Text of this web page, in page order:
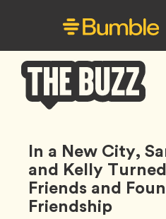
Buzz
In a New City,
and Kelly
Friends and
Friendship